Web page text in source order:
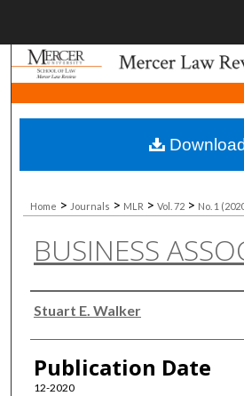
Search
Browse
My Account
About
Digital Commons
Home > Journals > MLR > Vol. 72 > No. 1
BUSINESS
Authors
Stuart E. Walker
Publication Date
12-2020